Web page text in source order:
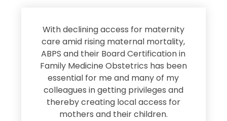
With declining access for maternity
care amid rising maternal mortality,
ABPS and their Board Certification in
Family Medicine Obstetrics has been
essential for me and many of my
colleagues in getting privileges and
thereby creating local access for
mothers and their children.